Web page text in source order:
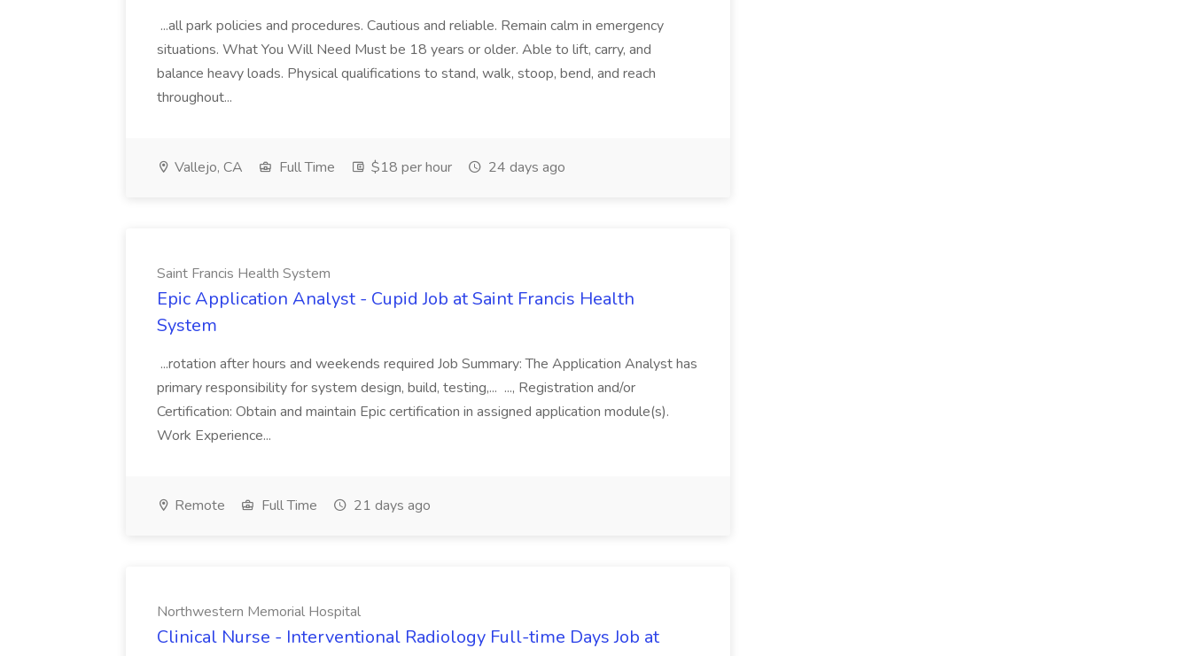
...all park policies and procedures. Cautious and reliable. Remain calm in emergency
situations. What You Will Need Must be 18 years or older. Able to lift, carry, and
balance heavy loads. Physical qualifications to stand, walk, stoop, bend, and reach
throughout...
Vallejo, CA Full Time $18 per hour 24 days ago
Saint Francis Health System
Epic Application Analyst - Cupid Job at Saint Francis Health
System
...rotation after hours and weekends required Job Summary: The Application Analyst has
primary responsibility for system design, build, testing,... ..., Registration and/or
Certification: Obtain and maintain Epic certification in assigned application module(s).
Work Experience...
Remote Full Time 21 days ago
Northwestern Memorial Hospital
Clinical Nurse - Interventional Radiology Full-time Days Job at